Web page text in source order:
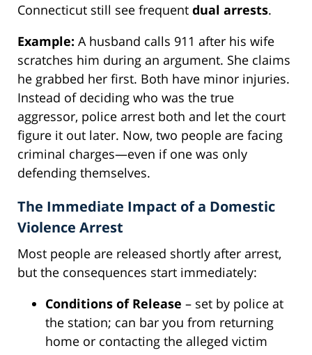
Connecticut still see frequent dual arrests.
Example: A husband calls 911 after his wife
scratches him during an argument. She claims
he grabbed her first. Both have minor injuries.
Instead of deciding who was the true
aggressor, police arrest both and let the court
figure it out later. Now, two people are facing
criminal charges—even if one was only
defending themselves.
The Immediate Impact of a Domestic
Violence Arrest
Most people are released shortly after arrest,
but the consequences start immediately:
Conditions of Release – set by police at
the station; can bar you from returning
home or contacting the alleged victim